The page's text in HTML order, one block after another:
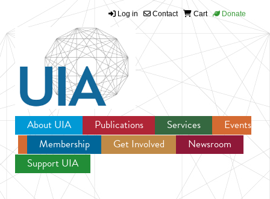
Jump to navigation
Log in Contact Cart Donate
About UIA Publications Services
Events
Membership
Get Involved
Newsroom
Support UIA